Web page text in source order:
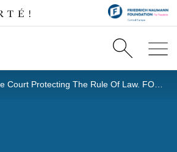
Administrative Court Protecting The Rule Of Law. FOR’s Successful Intervention